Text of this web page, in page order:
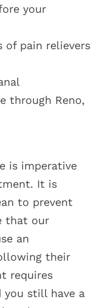
your
of pain relievers
through Reno,
is imperative
It is
to prevent
that our
an
their
requires
still have a